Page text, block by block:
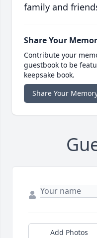
family and
Share Your
Contribute your
guestbook to be
keepsake book.
Share Your
Add Photos